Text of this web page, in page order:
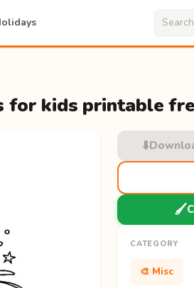
for kids printable
⬇️
🖌️
CATEGORY
🎨 Misc